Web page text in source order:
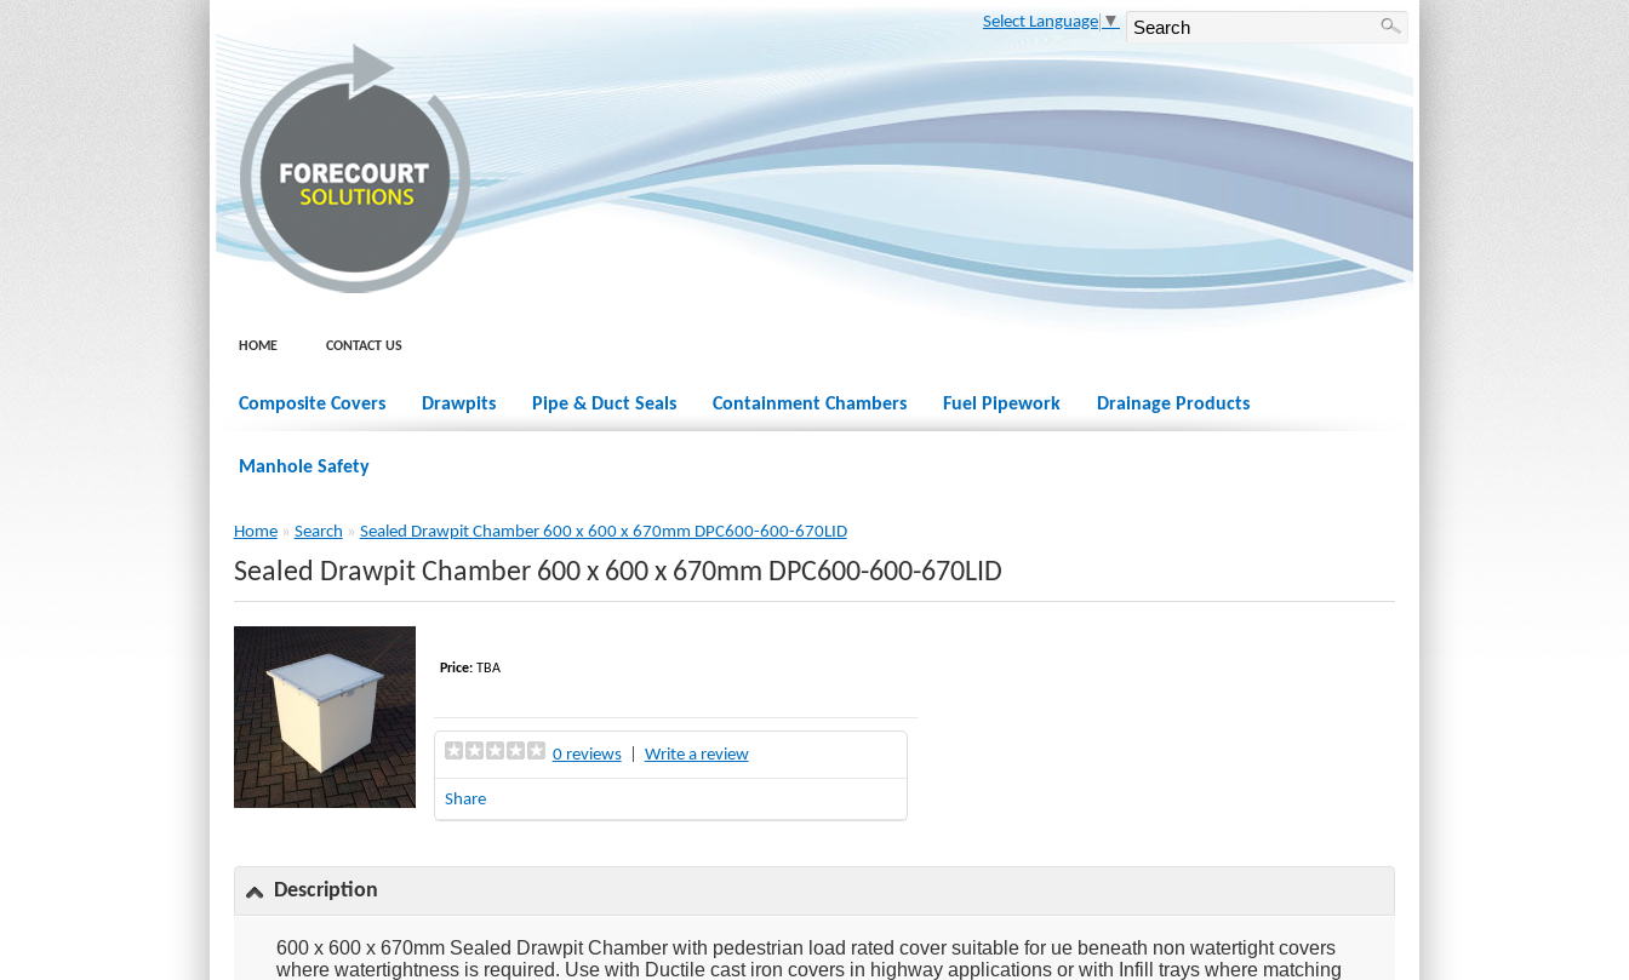
Select Language ▼
HOME CONTACT US
Composite Covers Drawpits Pipe & Duct Seals Containment Chambers Fuel Pipework Drainage Products
Manhole Safety
Home» Search » Sealed Drawpit Chamber 600 x 600 x 670mm DPC600-600-670LID
Sealed Drawpit Chamber 600 x 600 x 670mm DPC600-600-670LID
Price:TBA
0 reviews| Write a review
Share
Description
600 x 600 x 670mm Sealed Drawpit Chamber with pedestrian load rated cover suitable for ue beneath non watertight covers
where watertightness is required. Use with Ductile cast iron covers in highway applications or with Infill trays where matching